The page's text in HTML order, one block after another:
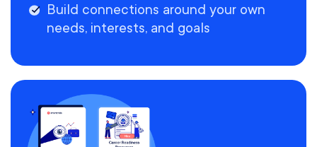
Build connections around your own
needs, interests, and goals